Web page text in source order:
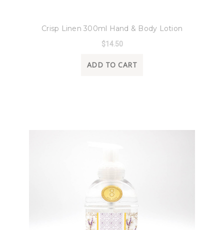
Crisp Linen 300ml Hand & Body Lotion
$14.50
ADD TO CART